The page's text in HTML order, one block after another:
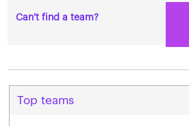
Can't find a team?
Top teams